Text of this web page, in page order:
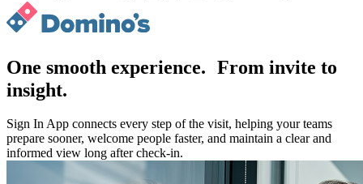
One smooth experience. From invite to
insight.
Sign In App connects every step of the visit, helping your teams
prepare sooner, welcome people faster, and maintain a clear and
informed view long after check-in.